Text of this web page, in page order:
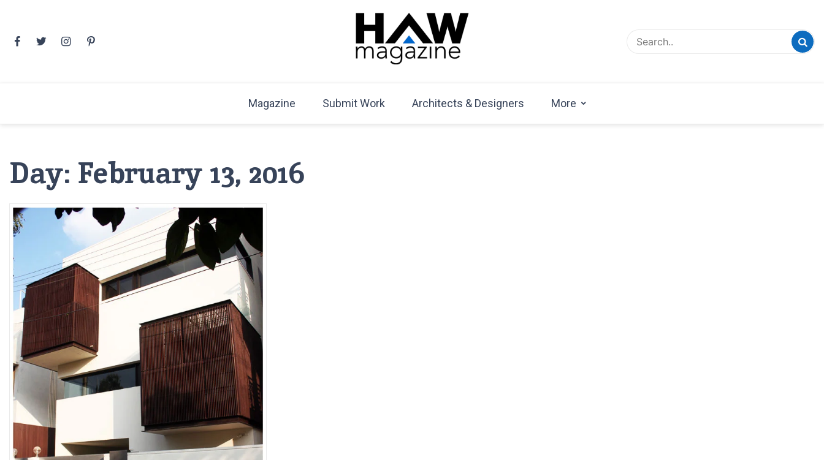
content
HAW Magazine
Magazine
Magazine Submit Work Architects & Designers More
Day: February 13, 2016